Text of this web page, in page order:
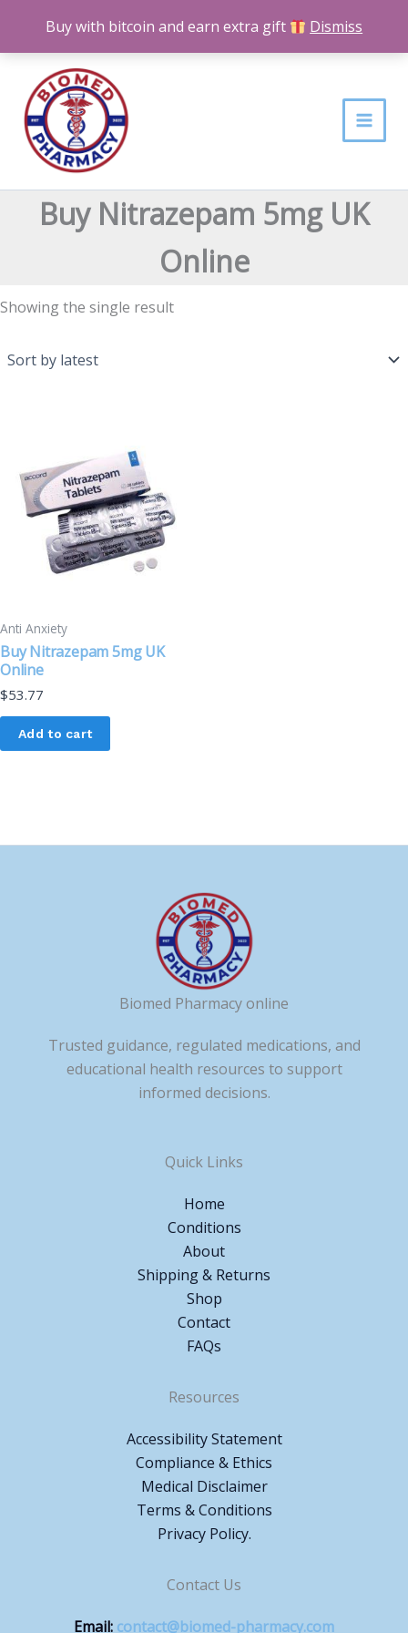
Buy with bitcoin and earn extra gift Dismiss
content
Buy Nitrazepam 5mg UK
Online
Showing the single result
Anti Anxiety
Buy Nitrazepam 5mg UK
Online
$53.77
Add to cart
Biomed Pharmacy online
Trusted guidance, regulated medications, and
educational health resources to support
informed decisions.
Quick Links
Home
Conditions
About
Shipping & Returns
Shop
Contact
FAQs
Resources
Accessibility Statement
Compliance & Ethics
Medical Disclaimer
Terms & Conditions
Privacy Policy.
Contact Us
Email: contact@biomed-pharmacy.com